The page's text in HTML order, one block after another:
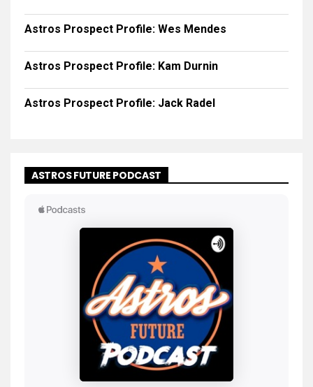
Astros Prospect Profile: Wes Mendes
Astros Prospect Profile: Kam Durnin
Astros Prospect Profile: Jack Radel
ASTROS FUTURE PODCAST